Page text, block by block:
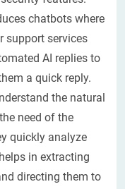
chatbots where
support services
AI replies to
a quick reply.
the natural
need of the
quickly analyze
in extracting
directing them to